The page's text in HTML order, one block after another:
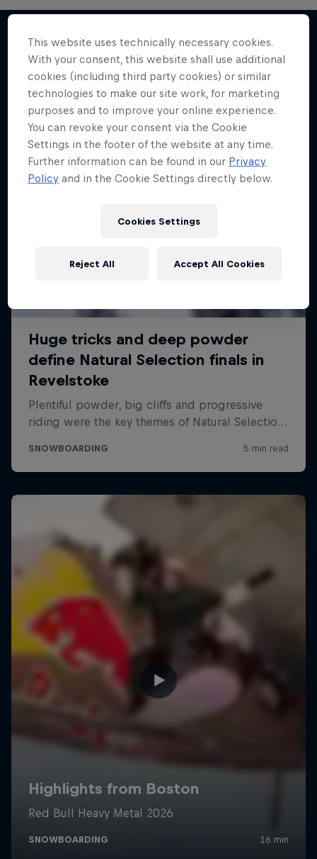
More like this
This website uses technically necessary cookies.
With your consent, this website shall use additional
cookies (including third party cookies) or similar
technologies to make our site work, for marketing
purposes and to improve your online experience.
You can revoke your consent via the Cookie
Settings in the footer of the website at any time.
Further information can be found in our Privacy
Policy and in the Cookie Settings directly below.
Cookies Settings
Reject All Accept All Cookies